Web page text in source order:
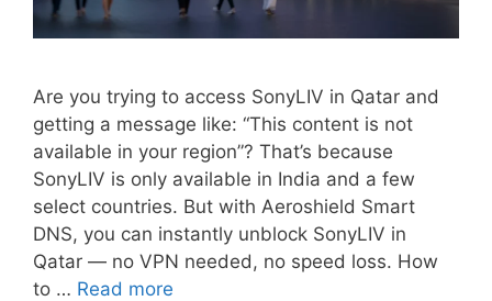
Are you trying to access SonyLIV in Qatar and
getting a message like: “This content is not
available in your region”? That’s because
SonyLIV is only available in India and a few
select countries. But with Aeroshield Smart
DNS, you can instantly unblock SonyLIV in
Qatar — no VPN needed, no speed loss. How
to … Read more